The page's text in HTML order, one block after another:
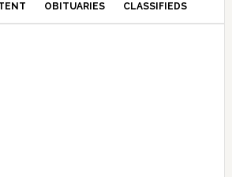
OBITUARIES CLASSIFIEDS